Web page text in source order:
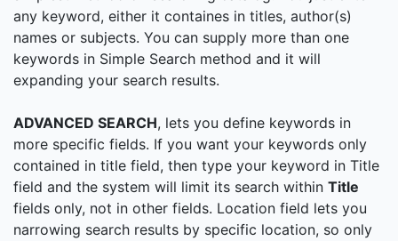
any keyword, either it containes in titles, author(s)
names or subjects. You can supply more than one
keywords in Simple Search method and it will
expanding your search results.
ADVANCED SEARCH, lets you define keywords in
more specific fields. If you want your keywords only
contained in title field, then type your keyword in Title
field and the system will limit its search within Title
fields only, not in other fields. Location field lets you
narrowing search results by specific location, so only